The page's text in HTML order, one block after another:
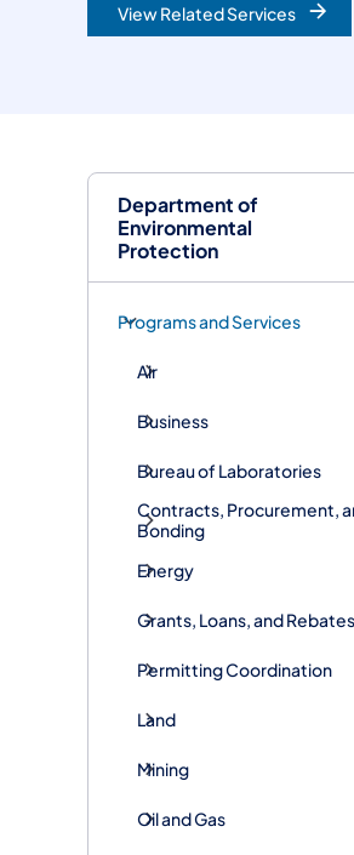
Department of
Environmental
Protection
Programs and Services
Air
Business
Bureau of Laboratories
Contracts, Procurement,
Bonding
Energy
Grants, Loans, and Rebates
Permitting Coordination
Land
Mining
Oil and Gas
View Related Services